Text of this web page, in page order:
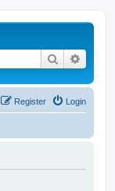
Search
Login
Register